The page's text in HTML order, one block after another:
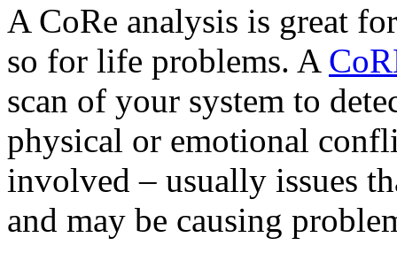
A CoRe analysis is great
so for life problems. A
scan of your system to
physical or emotional
involved – usually issues
and may be causing